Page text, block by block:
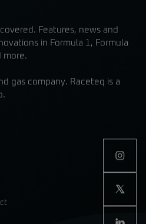
Features, news and
in Formula 1, Formula
more.
gas company. Raceteq is a